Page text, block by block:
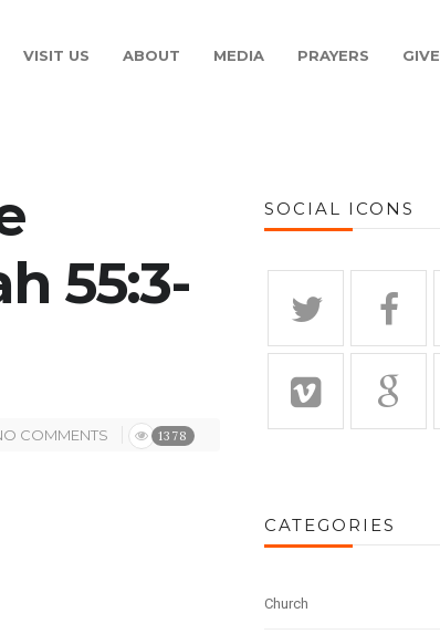
VISIT US ABOUT MEDIA PRAYERS GIVE
55:3-
COMMENTS 1378
5)
SOCIAL ICONS
CATEGORIES
Church